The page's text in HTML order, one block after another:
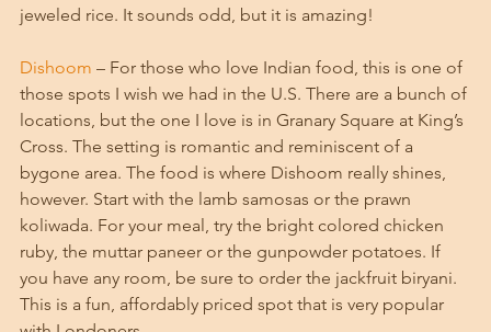
jeweled rice. It sounds odd, but it is amazing!
Dishoom – For those who love Indian food, this is one of
those spots I wish we had in the U.S. There are a bunch of
locations, but the one I love is in Granary Square at King’s
Cross. The setting is romantic and reminiscent of a
bygone area. The food is where Dishoom really shines,
however. Start with the lamb samosas or the prawn
koliwada. For your meal, try the bright colored chicken
ruby, the muttar paneer or the gunpowder potatoes. If
you have any room, be sure to order the jackfruit biryani.
This is a fun, affordably priced spot that is very popular